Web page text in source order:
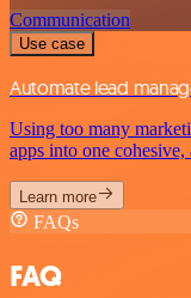
Communication
Use case
Automate lead
Using too many
apps into one
Learn more
FAQs
FAQ